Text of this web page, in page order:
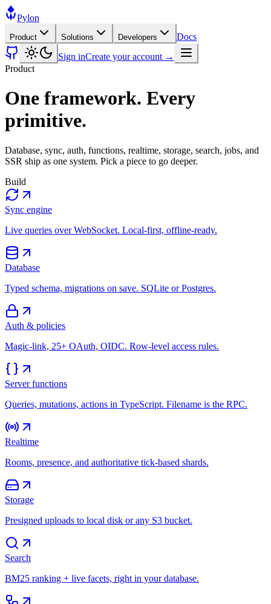
Pylon
Product Solutions Developers
Docs
Sign inCreate your account →
Product
One framework. Every
primitive.
Database, sync, auth, functions, realtime, storage, search, jobs, and
SSR ship as one system. Pick a piece to go deeper.
Build
Sync engine
Live queries over WebSocket. Local-first, offline-ready.
Database
Typed schema, migrations on save. SQLite or Postgres.
Auth & policies
Magic-link, 25+ OAuth, OIDC. Row-level access rules.
Server functions
Queries, mutations, actions in TypeScript. Filename is the RPC.
Realtime
Rooms, presence, and authoritative tick-based shards.
Storage
Presigned uploads to local disk or any S3 bucket.
Search
BM25 ranking + live facets, right in your database.